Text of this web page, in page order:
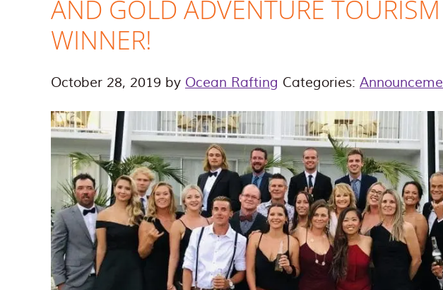
AND GOLD ADVENTURE TOURISM
WINNER!
October 28, 2019 by Ocean Rafting Categories: